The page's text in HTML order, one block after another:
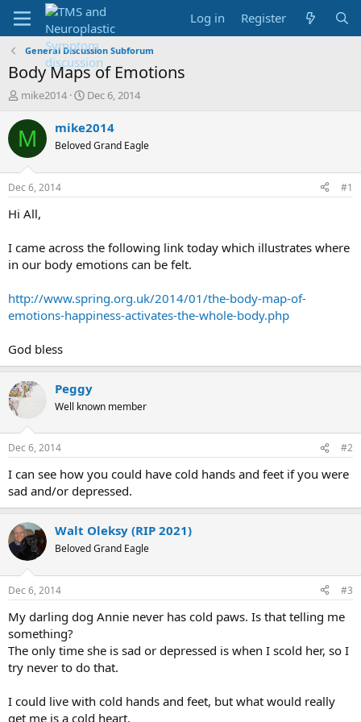
Log in Register
General Discussion Subforum
Body Maps of Emotions
T
r
e
d
t
a
e
r
mike2014
S
a
r
t
t
Dec 6, 2014
M mike2014
Beloved Grand Eagle
Dec 6, 2014 #1
Hi All,
I came across the following link today which illustrates where
in our body emotions can be felt.
http://www.spring.org.uk/2014/01/the-body-map-of-
emotions-happiness-activates-the-whole-body.php
God bless
Peggy
Well known member
Dec 6, 2014 #2
I can see how you could have cold hands and feet if you were
sad and/or depressed.
Walt Oleksy (RIP 2021)
Beloved Grand Eagle
Dec 6, 2014 #3
My darling dog Annie never has cold paws. Is that telling me
something?
The only time she is sad or depressed is when I scold her, so I
try never to do that.
I could live with cold hands and feet, but what would really
get me is a cold heart.